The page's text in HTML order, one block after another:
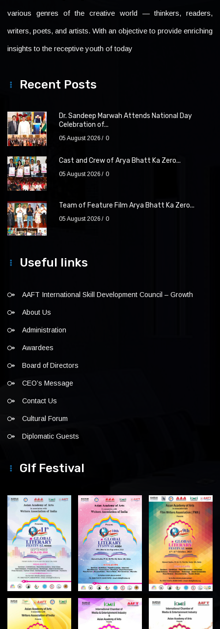
various genres of the creative world — thinkers, readers,
writers, poets, and artists. With an objective to provide enriching
insights to the receptive youth of today
Recent Posts
Dr. Sandeep Marwah Attends National Day
Celebration of...
05 August 2026 0
Cast and Crew of Arya Bhatt Ka Zero...
05 August 2026 0
Team of Feature Film Arya Bhatt Ka Zero...
05 August 2026 0
Useful links
AAFT International Skill Development Council – Growth
About Us
Administration
Awardees
Board of Directors
CEO’s Message
Contact Us
Cultural Forum
Diplomatic Guests
Glf Festival